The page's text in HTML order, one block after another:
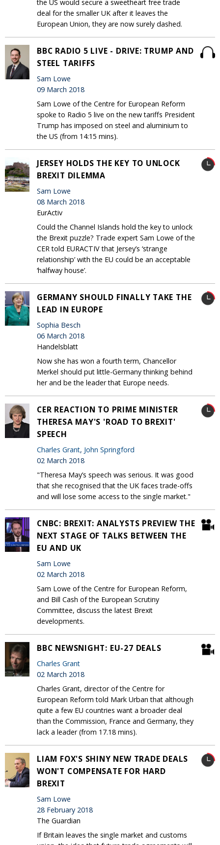
the US would secure a sweetheart free trade
deal for the smaller UK after it leaves the
European Union, they are now surely dashed.
BBC RADIO 5 LIVE - DRIVE: TRUMP AND
STEEL TARIFFS
Sam Lowe
09 March 2018
Sam Lowe of the Centre for European Reform
spoke to Radio 5 live on the new tariffs President
Trump has imposed on steel and aluminium to
the US (from 14:15 mins).
JERSEY HOLDS THE KEY TO UNLOCK
BREXIT DILEMMA
Sam Lowe
08 March 2018
EurActiv
Could the Channel Islands hold the key to unlock
the Brexit puzzle? Trade expert Sam Lowe of the
CER told EURACTIV that Jersey’s ‘strange
relationship’ with the EU could be an acceptable
‘halfway house’.
GERMANY SHOULD FINALLY TAKE THE
LEAD IN EUROPE
Sophia Besch
06 March 2018
Handelsblatt
Now she has won a fourth term, Chancellor
Merkel should put little-Germany thinking behind
her and be the leader that Europe needs.
CER REACTION TO PRIME MINISTER
THERESA MAY'S 'ROAD TO BREXIT'
SPEECH
Charles Grant, John Springford
02 March 2018
"Theresa May’s speech was serious. It was good
that she recognised that the UK faces trade-offs
and will lose some access to the single market."
CNBC: BREXIT: ANALYSTS PREVIEW THE
NEXT STAGE OF TALKS BETWEEN THE
EU AND UK
Sam Lowe
02 March 2018
Sam Lowe of the Centre for European Reform,
and Bill Cash of the European Scrutiny
Committee, discuss the latest Brexit
developments.
BBC NEWSNIGHT: EU-27 DEALS
Charles Grant
02 March 2018
Charles Grant, director of the Centre for
European Reform told Mark Urban that although
quite a few EU countries want a broader deal
than the Commission, France and Germany, they
lack a leader (from 17.18 mins).
LIAM FOX'S SHINY NEW TRADE DEALS
WON'T COMPENSATE FOR HARD
BREXIT
Sam Lowe
28 February 2018
The Guardian
If Britain leaves the single market and customs